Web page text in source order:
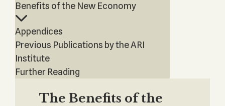
Benefits of the New Economy
Appendices
Previous Publications by the ARI
Institute
Further Reading
The Benefits of the